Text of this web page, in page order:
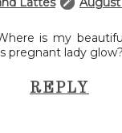
is my
pregnant lady glow?
REPLY